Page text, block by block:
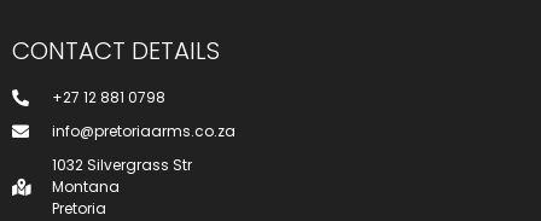
CONTACT DETAILS
+27 12 881 0798
info@pretoriaarms.co.za
1032 Silvergrass Str
Montana
Pretoria